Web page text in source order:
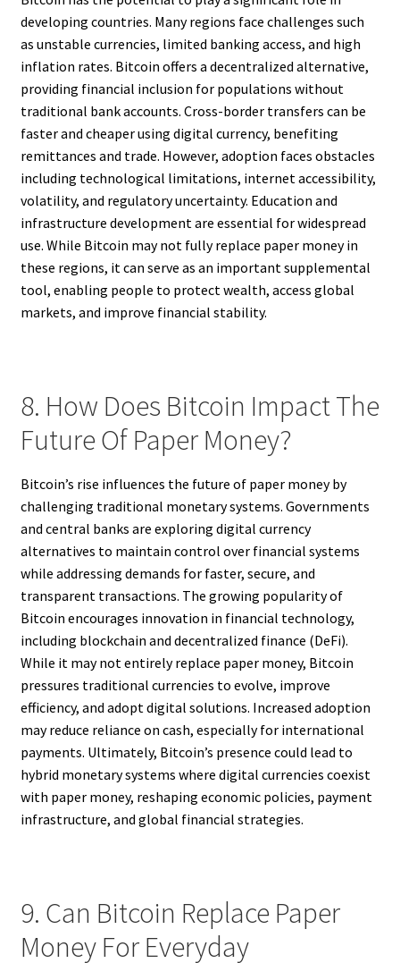
developing countries. Many regions face challenges such
as unstable currencies, limited banking access, and high
inflation rates. Bitcoin offers a decentralized alternative,
providing financial inclusion for populations without
traditional bank accounts. Cross-border transfers can be
faster and cheaper using digital currency, benefiting
remittances and trade. However, adoption faces obstacles
including technological limitations, internet accessibility,
volatility, and regulatory uncertainty. Education and
infrastructure development are essential for widespread
use. While Bitcoin may not fully replace paper money in
these regions, it can serve as an important supplemental
tool, enabling people to protect wealth, access global
markets, and improve financial stability.
8. How Does Bitcoin Impact The
Future Of Paper Money?
Bitcoin’s rise influences the future of paper money by
challenging traditional monetary systems. Governments
and central banks are exploring digital currency
alternatives to maintain control over financial systems
while addressing demands for faster, secure, and
transparent transactions. The growing popularity of
Bitcoin encourages innovation in financial technology,
including blockchain and decentralized finance (DeFi).
While it may not entirely replace paper money, Bitcoin
pressures traditional currencies to evolve, improve
efficiency, and adopt digital solutions. Increased adoption
may reduce reliance on cash, especially for international
payments. Ultimately, Bitcoin’s presence could lead to
hybrid monetary systems where digital currencies coexist
with paper money, reshaping economic policies, payment
infrastructure, and global financial strategies.
9. Can Bitcoin Replace Paper
Money For Everyday